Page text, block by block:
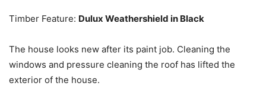
Timber Feature: Dulux Weathershield in Black
The house looks new after its paint job. Cleaning the
windows and pressure cleaning the roof has lifted the
exterior of the house.